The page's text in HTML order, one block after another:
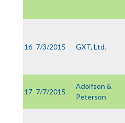
16 7/3/2015 GXT, Ltd.
17 7/7/2015
Adolfson &
Peterson